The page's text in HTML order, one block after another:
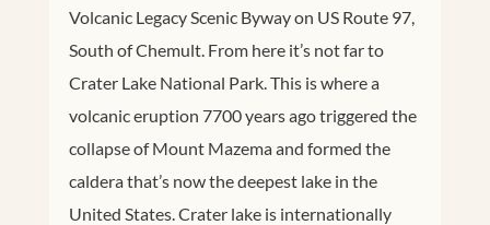
Volcanic Legacy Scenic Byway on US Route 97,
South of Chemult. From here it’s not far to
Crater Lake National Park. This is where a
volcanic eruption 7700 years ago triggered the
collapse of Mount Mazema and formed the
caldera that’s now the deepest lake in the
United States. Crater lake is internationally